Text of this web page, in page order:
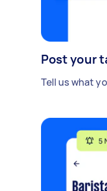
Post your
Tell us what